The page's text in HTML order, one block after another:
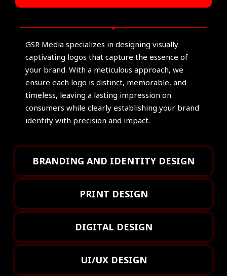
BRANDING AND IDENTITY DESIGN
PRINT DESIGN
DIGITAL DESIGN
UI/UX DESIGN
GSR Media specializes in designing visually
captivating logos that capture the essence of
your brand. With a meticulous approach, we
ensure each logo is distinct, memorable, and
timeless, leaving a lasting impression on
consumers while clearly establishing your brand
identity with precision and impact.